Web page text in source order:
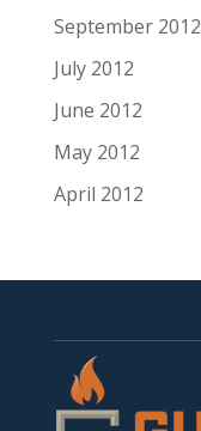
September 2012
July 2012
June 2012
May 2012
April 2012